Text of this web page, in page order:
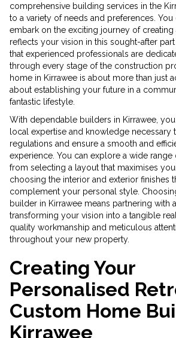
comprehensive building services in the
to a variety of needs and preferences.
embark on the exciting journey of
reflects your vision in this sought-after
that experienced professionals are
through every stage of the construction
home in Kirrawee is about more than just
about establishing your future in a
fantastic lifestyle.
With dependable builders in Kirrawee,
local expertise and knowledge necessary
regulations and ensure a smooth and
experience. You can explore a wide range
from selecting a layout that maximises
choosing the interior and exterior finishes
complement your personal style.
builder in Kirrawee means partnering with
transforming your vision into a tangible
quality workmanship and meticulous
throughout your new property.
Creating Your
Personalised
Custom Home
Kirrawee